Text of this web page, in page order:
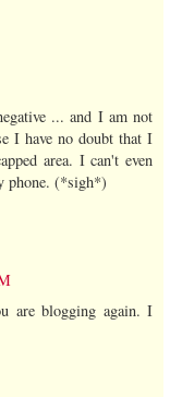
... and I am not
I have no doubt that I
area. I can't even
phone. (*sigh*)
are blogging again. I